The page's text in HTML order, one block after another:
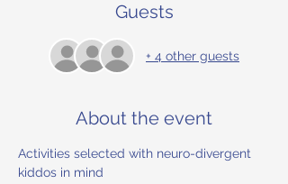
Guests
+ 4 other guests
About the event
Activities selected with neuro-divergent
kiddos in mind